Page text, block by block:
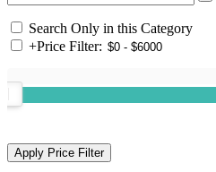
Search Only in this Category
+Price Filter: